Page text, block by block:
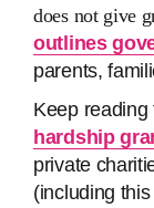
does not give
outlines
parents,
Keep
hardship
private
(including